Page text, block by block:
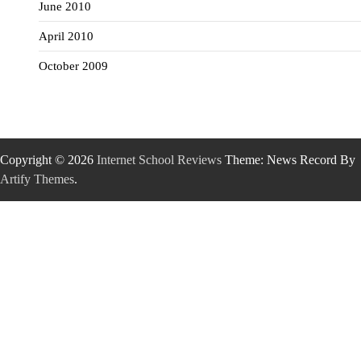
June 2010
April 2010
October 2009
Copyright © 2026 Internet School Reviews Theme: News Record By
Artify Themes.